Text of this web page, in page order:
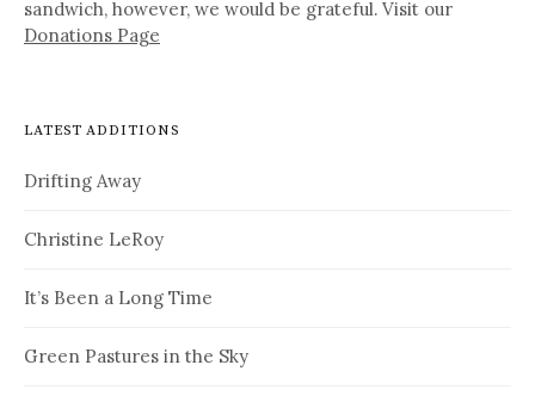
sandwich, however, we would be grateful. Visit our
Donations Page
LATEST ADDITIONS
Drifting Away
Christine LeRoy
It’s Been a Long Time
Green Pastures in the Sky